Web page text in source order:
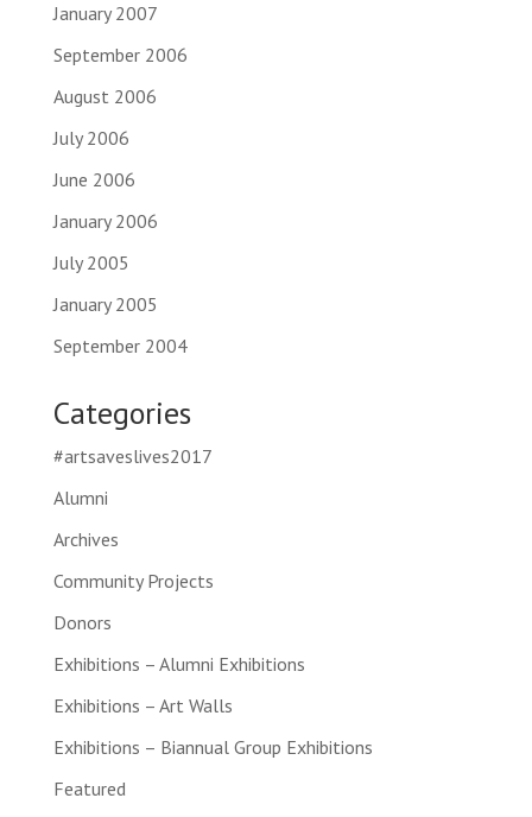
January 2007
September 2006
August 2006
July 2006
June 2006
January 2006
July 2005
January 2005
September 2004
Categories
#artsaveslives2017
Alumni
Archives
Community Projects
Donors
Exhibitions – Alumni Exhibitions
Exhibitions – Art Walls
Exhibitions – Biannual Group Exhibitions
Featured